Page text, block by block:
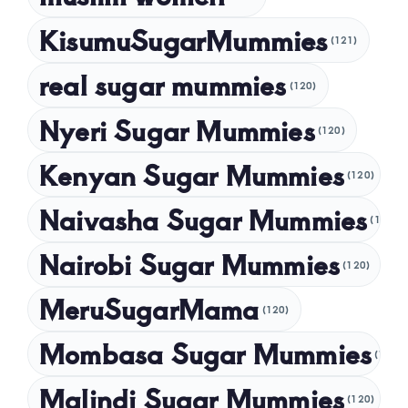
December 2024
October 2024
September 2024
July 2024
May 2024
April 2024
February 2024
January 2024
December 2023
KisumuSugarMummies (121)
real sugar mummies (120)
Nyeri Sugar Mummies (120)
Kenyan Sugar Mummies (120)
Naivasha Sugar Mummies (120)
Nairobi Sugar Mummies (120)
MeruSugarMama (120)
Mombasa Sugar Mummies (120)
Malindi Sugar Mummies (120)